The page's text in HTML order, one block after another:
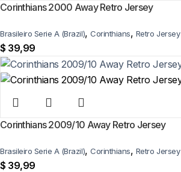
Corinthians 2000 Away Retro Jersey
Brasileiro Serie A (Brazil), Corinthians, Retro Jersey
$ 39,99
Corinthians 2009/10 Away Retro Jersey
Brasileiro Serie A (Brazil), Corinthians, Retro Jersey
$ 39,99